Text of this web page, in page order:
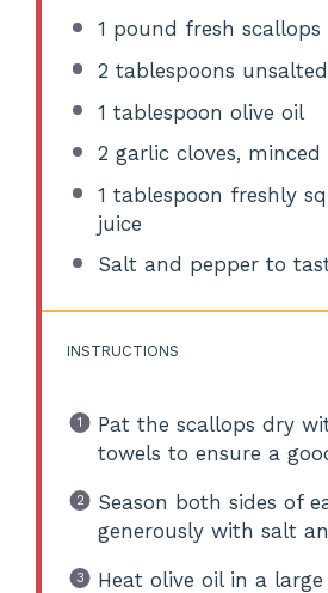
1 pound fresh scallops
2 tablespoons
1 tablespoon olive oil
2 garlic cloves, minced
1 tablespoon freshly
juice
Salt and pepper to
INSTRUCTIONS
Pat the scallops dry
towels to ensure a
Season both sides of
generously with salt
Heat olive oil in a